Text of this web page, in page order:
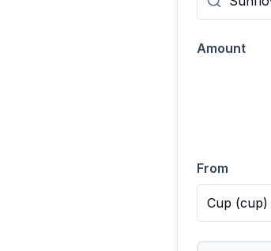
Amount
From
Cup (cup)